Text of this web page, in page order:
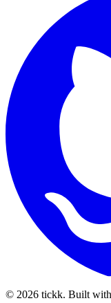
© 2026 tickk. Built